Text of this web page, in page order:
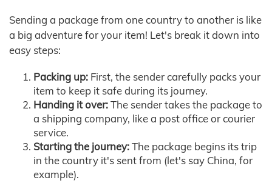
Sending a package from one country to another is like
a big adventure for your item! Let's break it down into
easy steps:
Packing up: First, the sender carefully packs your
item to keep it safe during its journey.
Handing it over:The sender takes the package to
a shipping company, like a post office or courier
service.
Starting the journey:The package begins its trip
in the country it's sent from (let's say China, for
example).